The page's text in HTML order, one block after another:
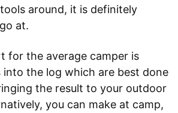
around, it is definitely
at.
for the average camper is
into the log which are best done
the result to your outdoor
you can make at camp,